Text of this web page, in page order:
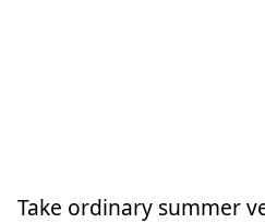
Take ordinary summer